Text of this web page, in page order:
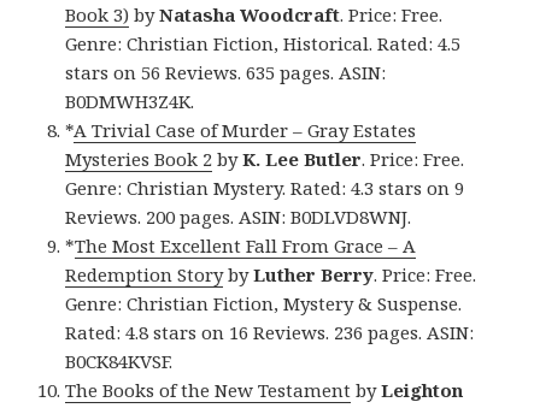
Book 3) byNatasha Woodcraft. Price: Free.
Genre: Christian Fiction, Historical. Rated: 4.5
stars on 56 Reviews. 635 pages. ASIN:
B0DMWH3Z4K.
*A Trivial Case of Murder – Gray Estates
Mysteries Book 2 byK. Lee Butler. Price: Free.
Genre: Christian Mystery. Rated: 4.3 stars on 9
Reviews. 200 pages. ASIN: B0DLVD8WNJ.
*The Most Excellent Fall From Grace – A
Redemption StorybyLuther Berry. Price: Free.
Genre: Christian Fiction, Mystery & Suspense.
Rated: 4.8 stars on 16 Reviews. 236 pages. ASIN:
B0CK84KVSF.
The Books of the New Testament byLeighton